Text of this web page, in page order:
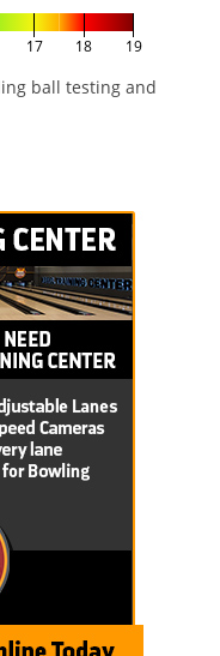
17 18 19
ball testing and